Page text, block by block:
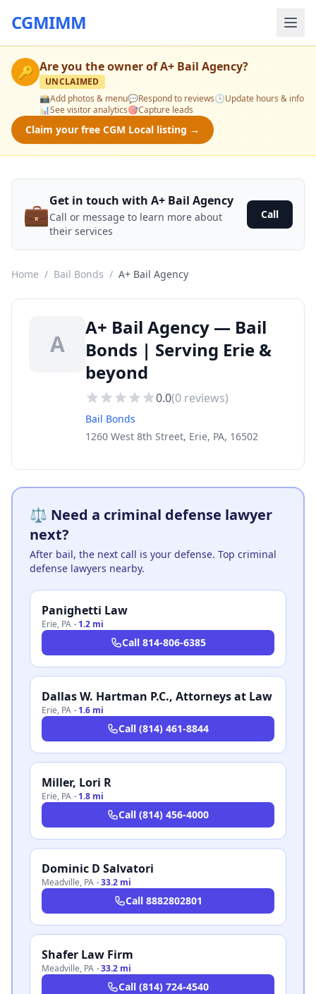
CGMIMM
🔑 Are you the owner ofA+ Bail Agency?
UNCLAIMED
📸Add photos & menu💬Respond to reviews🕒Update hours & info
📊See visitor analytics🎯Capture leads
Claim your free CGM Local listing →
💼Get in touch with A+ Bail Agency
Call or message to learn more about
their services
Call
Home / Bail Bonds / A+ Bail Agency
A
A+ Bail Agency — Bail
Bonds | Serving Erie &
beyond
0.0(0 reviews)
Bail Bonds
1260 West 8th Street, Erie, PA, 16502
⚖️ Need a criminal defense lawyer
next?
After bail, the next call is your defense. Top criminal
defense lawyers nearby.
Panighetti Law
Erie, PA · 1.2 mi
Call 814-806-6385
Dallas W. Hartman P.C., Attorneys at Law
Erie, PA · 1.6 mi
Call (814) 461-8844
Miller, Lori R
Erie, PA · 1.8 mi
Call (814) 456-4000
Dominic D Salvatori
Meadville, PA ·33.2 mi
Call 8882802801
Shafer Law Firm
Meadville, PA ·33.2 mi
Call (814) 724-4540